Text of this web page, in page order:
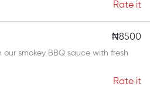
Rate it
₦8500
smokey BBQ sauce with fresh
Rate it